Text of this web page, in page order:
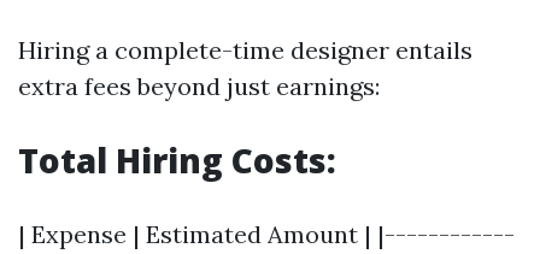
Hiring a complete-time designer entails
extra fees beyond just earnings:
Total Hiring Costs:
| Expense | Estimated Amount | |------------